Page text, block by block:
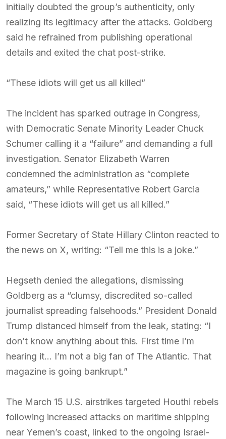
initially doubted the group’s authenticity, only
realizing its legitimacy after the attacks. Goldberg
said he refrained from publishing operational
details and exited the chat post-strike.
“These idiots will get us all killed”
The incident has sparked outrage in Congress,
with Democratic Senate Minority Leader Chuck
Schumer calling it a “failure” and demanding a full
investigation. Senator Elizabeth Warren
condemned the administration as “complete
amateurs,” while Representative Robert Garcia
said, “These idiots will get us all killed.”
Former Secretary of State Hillary Clinton reacted to
the news on X, writing: “Tell me this is a joke.”
Hegseth denied the allegations, dismissing
Goldberg as a “clumsy, discredited so-called
journalist spreading falsehoods.” President Donald
Trump distanced himself from the leak, stating: “I
don’t know anything about this. First time I’m
hearing it… I’m not a big fan of The Atlantic. That
magazine is going bankrupt.”
The March 15 U.S. airstrikes targeted Houthi rebels
following increased attacks on maritime shipping
near Yemen’s coast, linked to the ongoing Israel-